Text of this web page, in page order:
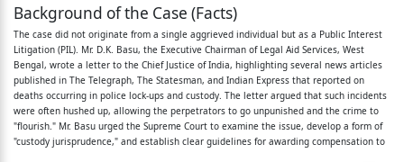
impennissible--Balanced approach needed to meet
ends
D of justice so that criminals did not go scot-free-
Custodial deaths was one of
the worst crimes in civilised socie~Transparency of
action and account­
Background of the Case (Facts)
The case did not originate from a single aggrieved individual but as a Public Interest
Litigation (PIL). Mr. D.K. Basu, the Executive Chairman of Legal Aid Services, West
Bengal, wrote a letter to the Chief Justice of India, highlighting several news articles
published in The Telegraph, The Statesman, and Indian Express that reported on
deaths occurring in police lock-ups and custody. The letter argued that such incidents
were often hushed up, allowing the perpetrators to go unpunished and the crime to
"flourish." Mr. Basu urged the Supreme Court to examine the issue, develop a form of
"custody jurisprudence," and establish clear guidelines for awarding compensation to